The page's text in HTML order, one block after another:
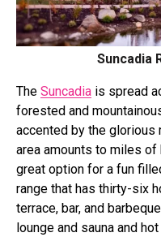
Suncadia
The Suncadia is spread
forested and
accented by the glorious
area amounts to miles
great option for a fun
range that has thirty-six
terrace, bar, and
lounge and sauna and hot